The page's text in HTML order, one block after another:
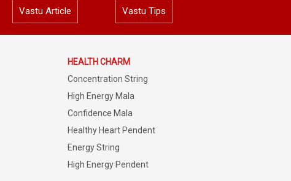
Vastu Article Vastu Tips
HEALTH CHARM
Concentration String
High Energy Mala
Confidence Mala
Healthy Heart Pendent
Energy String
High Energy Pendent